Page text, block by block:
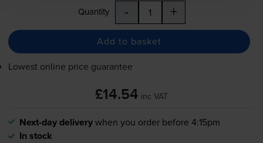
Quantity - +
Add to basket
Lowest online price guarantee
£14.54 inc VAT
Next-day deliverywhen you order before 4:15pm
In stock